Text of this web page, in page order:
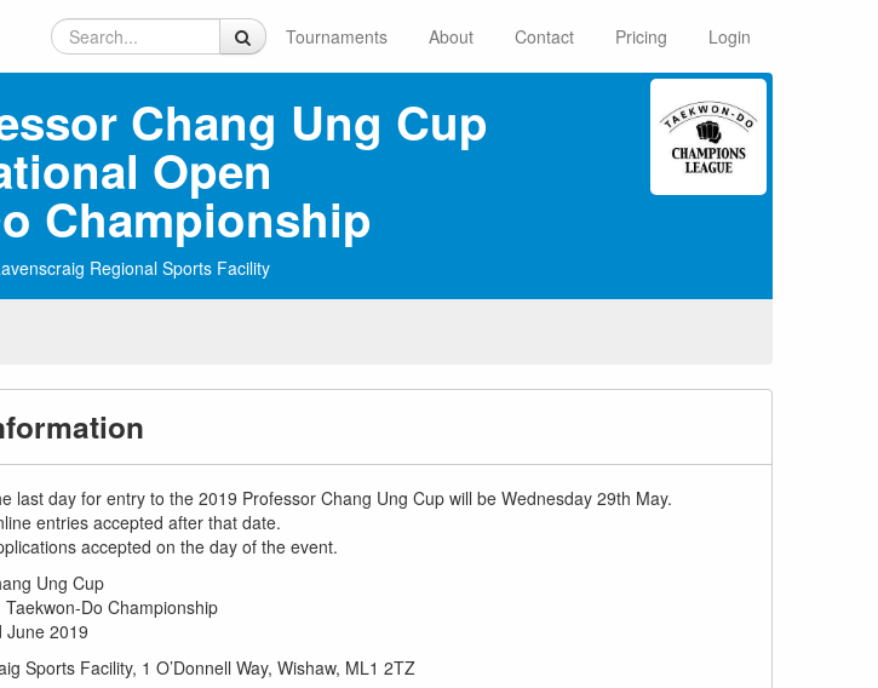
Tournaments About Contact Pricing Login
Chang Ung Cup
Open
Championship
Regional Sports Facility
last day for entry to the 2019 Professor Chang Ung Cup will be Wednesday 29th May.
entries accepted after that date.
accepted on the day of the event.
Ung Cup
Do Championship
June 2019
Sports Facility, 1 O’Donnell Way, Wishaw, ML1 2TZ